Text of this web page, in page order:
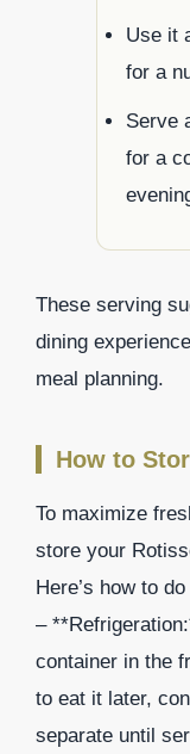
Use it
for a
Serve
for a
These serving
dining
meal planning.
How to
To maximize
store your
Here’s how to
–
container in the
to eat it later,
separate until